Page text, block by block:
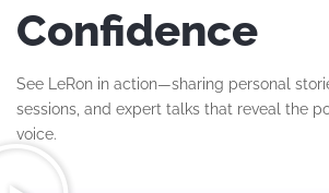
Confidence
See LeRon in action—sharing personal
sessions, and expert talks that reveal the
voice.